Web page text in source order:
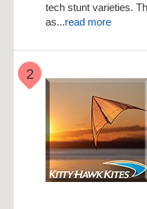
tech stunt varieties.
as...read more
2